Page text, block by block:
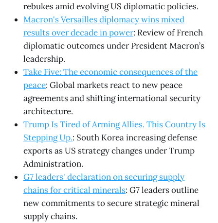
rebukes amid evolving US diplomatic policies.
Macron's Versailles diplomacy wins mixed
results over decade in power: Review of French
diplomatic outcomes under President Macron’s
leadership.
Take Five: The economic consequences of the
peace: Global markets react to new peace
agreements and shifting international security
architecture.
Trump Is Tired of Arming Allies. This Country Is
Stepping Up.: South Korea increasing defense
exports as US strategy changes under Trump
Administration.
G7 leaders' declaration on securing supply
chains for critical minerals: G7 leaders outline
new commitments to secure strategic mineral
supply chains.